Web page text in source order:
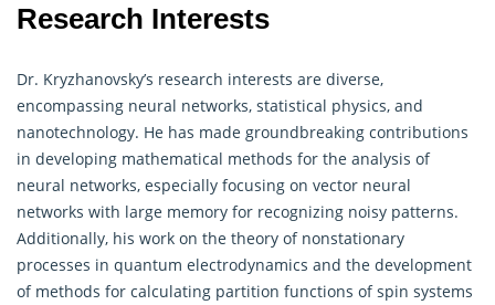
Research Interests
Dr. Kryzhanovsky’s research interests are diverse,
encompassing neural networks, statistical physics, and
nanotechnology. He has made groundbreaking contributions
in developing mathematical methods for the analysis of
neural networks, especially focusing on vector neural
networks with large memory for recognizing noisy patterns.
Additionally, his work on the theory of nonstationary
processes in quantum electrodynamics and the development
of methods for calculating partition functions of spin systems